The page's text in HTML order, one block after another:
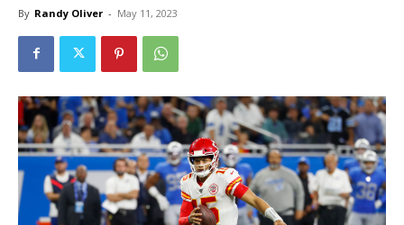
By Randy Oliver - May 11, 2023